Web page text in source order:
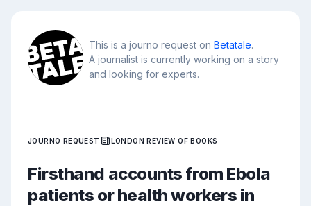
This is a journo request on Betatale.
A journalist is currently working on a story
and looking for experts.
JOURNO REQUEST LONDON REVIEW OF BOOKS
Firsthand accounts from Ebola
patients or health workers in